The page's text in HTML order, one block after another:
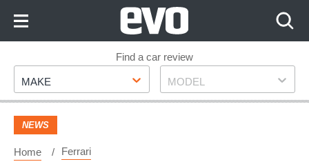
Footer
Find a car review
Make
MAKE Model
MODEL
NEWS
Home Ferrari